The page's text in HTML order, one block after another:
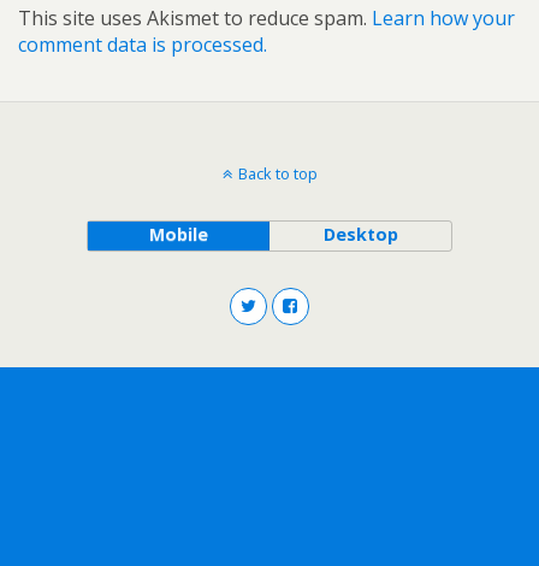
This site uses Akismet to reduce spam. Learn how your
comment data is processed.
Back to top
Mobile Desktop